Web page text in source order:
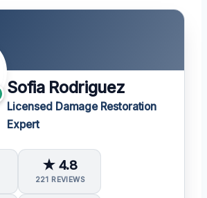
Sofia Rodriguez
Licensed Damage Restoration
Expert
★ 4.8
221 REVIEWS